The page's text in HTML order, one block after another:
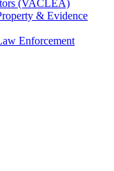
(VACLEA)
& Evidence
Enforcement